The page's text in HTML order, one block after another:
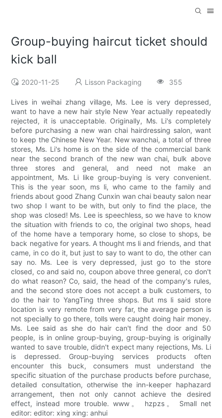
Group-buying haircut ticket should
kick ball
2020-11-25 Lisson Packaging 355
Lives in weihai zhang village, Ms. Lee is very depressed,
want to have a new hair style New Year actually repeatedly
rejected, it is unacceptable. Originally, Ms. Li's completely
before purchasing a new wan chai hairdressing salon, want
to keep the Chinese New Year. New wanchai, a total of three
stores, Ms. Li's home is on the side of the commercial bank
near the second branch of the new wan chai, bulk above
three stores and general, and need not make an
appointment, Ms. Li like group-buying is very convenient.
This is the year soon, ms li, who came to the family and
friends about good Zhang Cunxin wan chai beauty salon near
two shop I want to be with, but only to find the place, the
shop was closed! Ms. Lee is speechless, so we have to know
the situation with friends to co, the original two shops, head
of the home have a temporary home, so close to shops, be
back negative for years. A thought ms li and friends, and that
came, in co do it, but just to say to want to do, the other can
say no. Ms. Lee is very depressed, just go to the store
closed, co and said no, coupon above three general, co don't
do what reason? Co, said, the head of the company's rules,
and the second store does not accept a bulk customers, to
do the hair to YangTing three shops. But ms li said store
location is very remote from very far, the average person is
not specially to go there, tolls were caught doing hair money.
Ms. Lee said as she do hair can't find the door and 50
people, is in online group-buying, group-buying is originally
wanted to save trouble, didn't expect many rejections, Ms. Li
is depressed. Group-buying services products often
encounter this buck, consumers must understand the
specific situation of the purchase products before purchase,
detailed consultation, otherwise the inn-keeper haphazard
arrangement, then not only cannot achieve the desired
effect, instead more trouble. www。 hzpzs。 Small net
editor: editor: xing xing: anhui